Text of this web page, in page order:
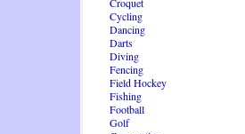
Cycling
Dancing
Darts
Diving
Fencing
Field Hockey
Fishing
Football
Golf